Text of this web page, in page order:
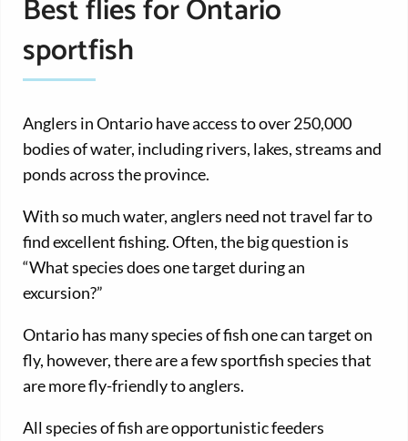
Best flies for Ontario
sportfish
Anglers in Ontario have access to over 250,000
bodies of water, including rivers, lakes, streams and
ponds across the province.
With so much water, anglers need not travel far to
find excellent fishing. Often, the big question is
“What species does one target during an
excursion?”
Ontario has many species of fish one can target on
fly, however, there are a few sportfish species that
are more fly-friendly to anglers.
All species of fish are opportunistic feeders